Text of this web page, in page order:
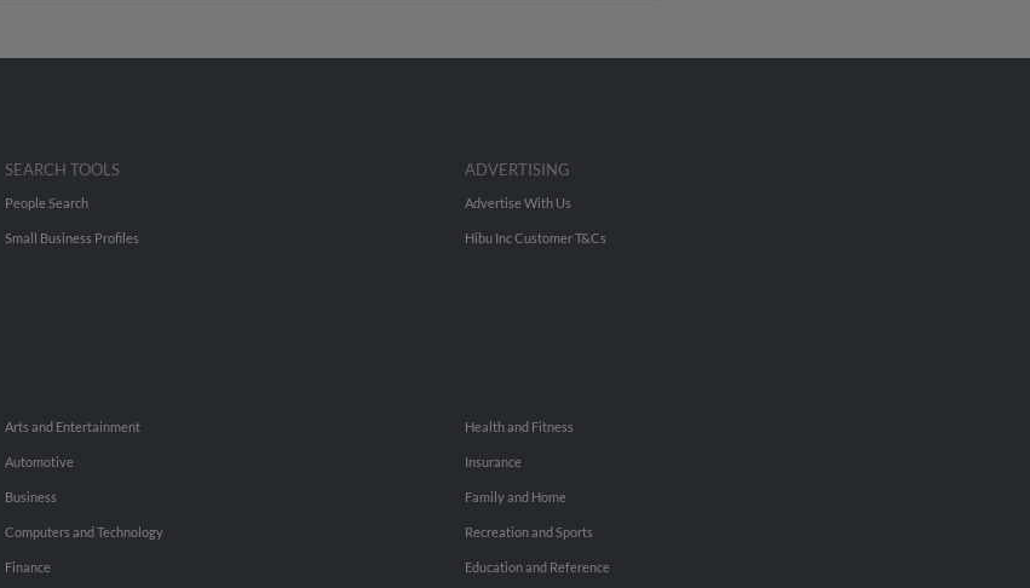
SEARCH TOOLS
People Search
Small Business Profiles
ADVERTISING
Advertise With Us
Hibu Inc Customer T&Cs
Arts and Entertainment
Automotive
Business
Computers and Technology
Finance
Health and Fitness
Insurance
Family and Home
Recreation and Sports
Education and Reference